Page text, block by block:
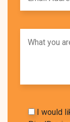
I would